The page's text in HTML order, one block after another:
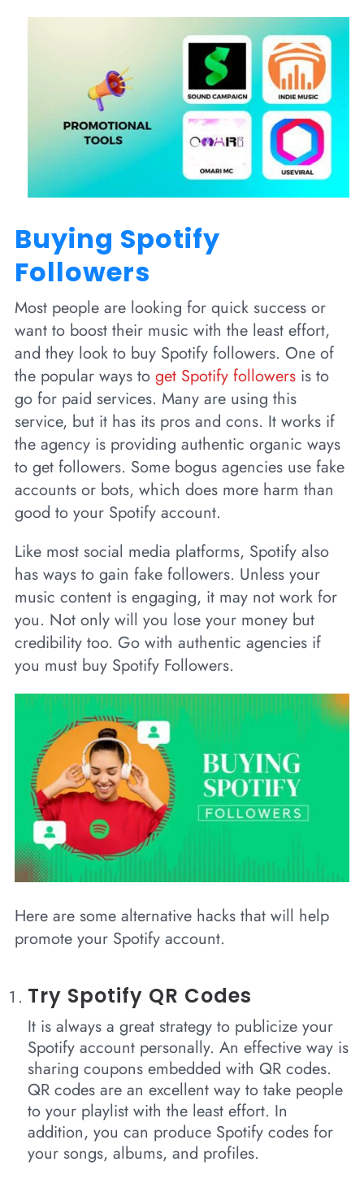
Buying Spotify
Followers
Most people are looking for quick success or
want to boost their music with the least effort,
and they look to buy Spotify followers. One of
the popular ways to get Spotify followersis to
go for paid services. Many are using this
service, but it has its pros and cons. It works if
the agency is providing authentic organic ways
to get followers. Some bogus agencies use fake
accounts or bots, which does more harm than
good to your Spotify account.
Like most social media platforms, Spotify also
has ways to gain fake followers. Unless your
music content is engaging, it may not work for
you. Not only will you lose your money but
credibility too. Go with authentic agencies if
you must buy Spotify Followers.
Here are some alternative hacks that will help
promote your Spotify account.
Try Spotify QR Codes
It is always a great strategy to publicize your
Spotify account personally. An effective way is
sharing coupons embedded with QR codes.
QR codes are an excellent way to take people
to your playlist with the least effort. In
addition, you can produce Spotify codes for
your songs, albums, and profiles.